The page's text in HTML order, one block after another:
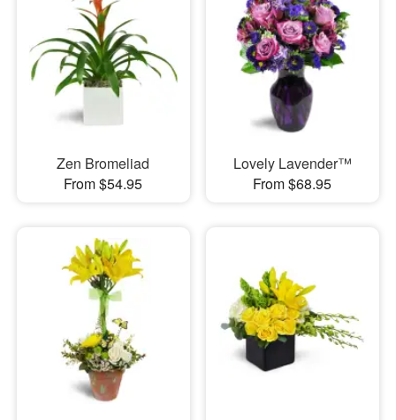
Zen Bromeliad
From $54.95
Lovely Lavender™
From $68.95